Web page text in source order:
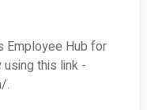
Employee Hub for
this link -
.